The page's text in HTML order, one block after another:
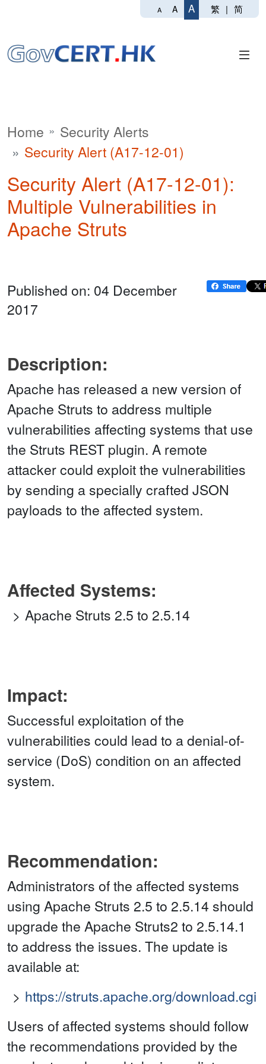
A A A 繁 | 简
Home
Security Alerts
Security Alert (A17-12-01)
Security Alert (A17-12-01):
Multiple Vulnerabilities in
Apache Struts
Published on: 04 December
2017
Description:
Apache has released a new version of
Apache Struts to address multiple
vulnerabilities affecting systems that use
the Struts REST plugin. A remote
attacker could exploit the vulnerabilities
by sending a specially crafted JSON
payloads to the affected system.
Affected Systems:
Apache Struts 2.5 to 2.5.14
Impact:
Successful exploitation of the
vulnerabilities could lead to a denial-of-
service (DoS) condition on an affected
system.
Recommendation:
Administrators of the affected systems
using Apache Struts 2.5 to 2.5.14 should
upgrade the Apache Struts2 to 2.5.14.1
to address the issues. The update is
available at:
https://struts.apache.org/download.cgi
Users of affected systems should follow
the recommendations provided by the